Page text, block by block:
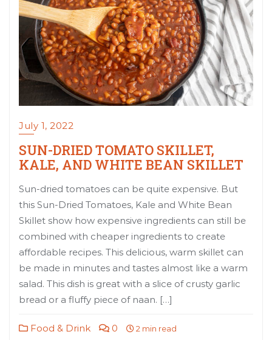
July 1, 2022
SUN-DRIED TOMATO SKILLET,
KALE, AND WHITE BEAN SKILLET
Sun-dried tomatoes can be quite expensive. But
this Sun-Dried Tomatoes, Kale and White Bean
Skillet show how expensive ingredients can still be
combined with cheaper ingredients to create
affordable recipes. This delicious, warm skillet can
be made in minutes and tastes almost like a warm
salad. This dish is great with a slice of crusty garlic
bread or a fluffy piece of naan. […]
Food & Drink 0 2 min read